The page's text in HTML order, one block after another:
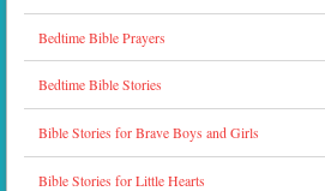
Bedtime Bible Prayers
Bedtime Bible Stories
Bible Stories for Brave Boys and Girls
Bible Stories for Little Hearts